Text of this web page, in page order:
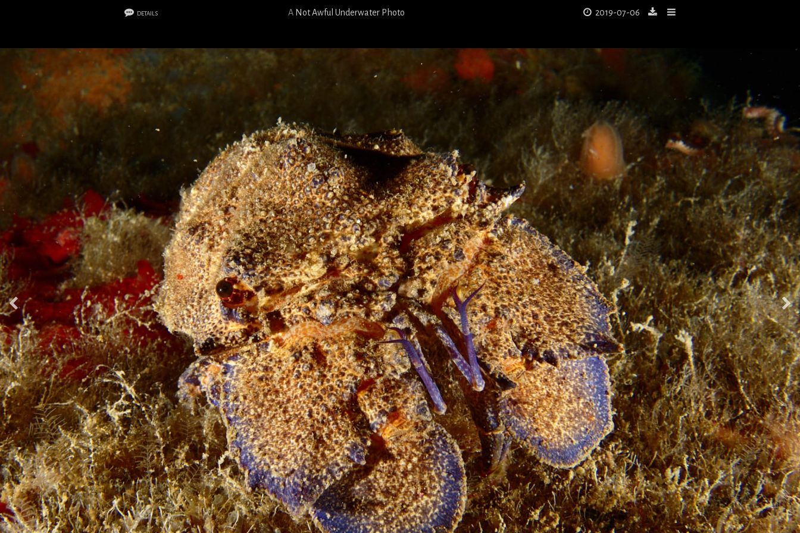
details A Not Awful Underwater Photo 2019-07-06
Loading…